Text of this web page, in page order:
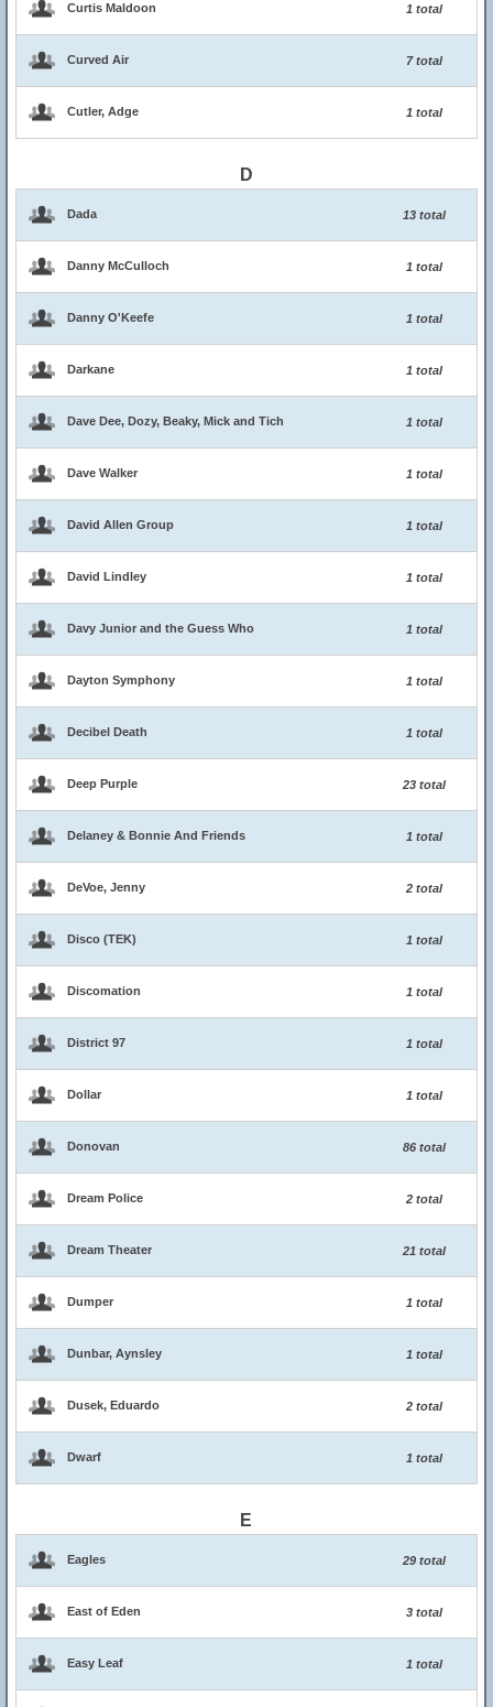
Curtis Maldoon 1 total
Curved Air 7 total
Cutler, Adge 1 total
D
Dada 13 total
Danny McCulloch 1 total
Danny O'Keefe 1 total
Darkane 1 total
Dave Dee, Dozy, Beaky, Mick and Tich 1 total
Dave Walker 1 total
David Allen Group 1 total
David Lindley 1 total
Davy Junior and the Guess Who 1 total
Dayton Symphony 1 total
Decibel Death 1 total
Deep Purple 23 total
Delaney & Bonnie And Friends 1 total
DeVoe, Jenny 2 total
Disco (TEK) 1 total
Discomation 1 total
District 97 1 total
Dollar 1 total
Donovan 86 total
Dream Police 2 total
Dream Theater 21 total
Dumper 1 total
Dunbar, Aynsley 1 total
Dusek, Eduardo 2 total
Dwarf 1 total
E
Eagles 29 total
East of Eden 3 total
Easy Leaf 1 total